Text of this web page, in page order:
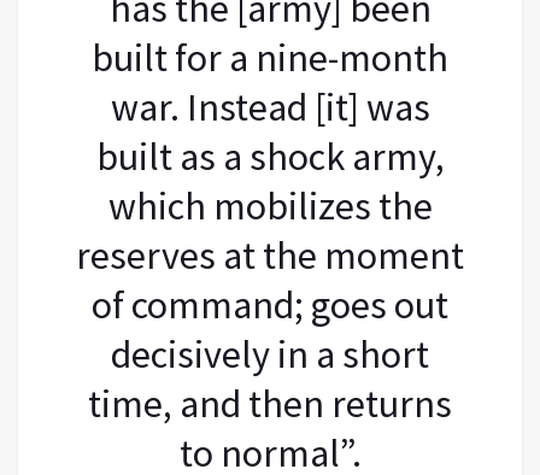
built for a nine-month
war. Instead [it] was
built as a shock army,
which mobilizes the
reserves at the moment
of command; goes out
decisively in a short
time, and then returns
to normal”.